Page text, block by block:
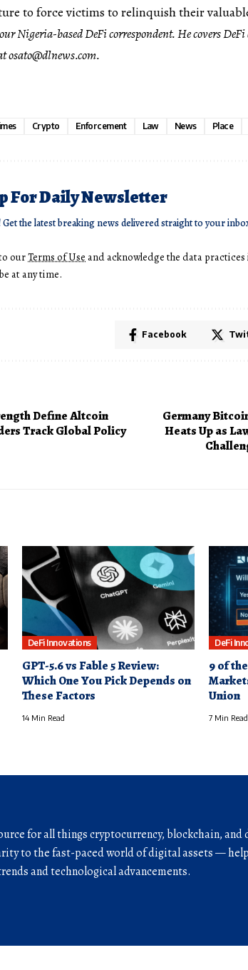
to force victims to relinquish their
Nigeria-based DeFi correspondent. He covers
osato@dlnews.com.
Crypto Enforcement Law News Place
For Daily Newsletter
the latest breaking news delivered straight to your
ourTerms of Use and acknowledge the data
at any time.
Facebook
Define Altcoin
Track Global Policy
Germany
Heats Up as
DeFi Innovations
GPT-5.6 vs Fable 5 Review:
Which One You Pick Depends on
These Factors
14 Min Read
DeFi
9 of
Union
7 Min Read
for all things cryptocurrency, blockchain, and
to the fast-paced world of digital assets —
and technological advancements.